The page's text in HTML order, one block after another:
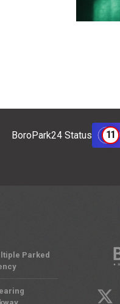
BoroPark24 Status 11
Parked